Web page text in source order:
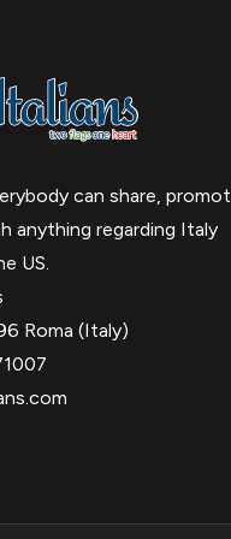
can share,
anything regarding Italy
US.
Roma (Italy)